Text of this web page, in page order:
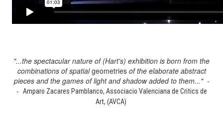
"...the spectacular nature of (Hart's) exhibition is born from the
combinations of spatialgeometriesof the elaborate abstract
pieces and the games of light and shadow added to them..." -
- Amparo Zacares Pamblanco, Associacio Valenciana de Critics de
Art, (AVCA)